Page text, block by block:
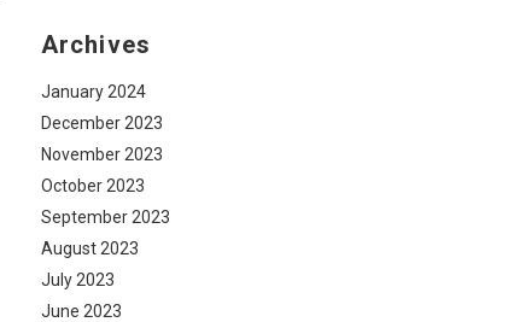
Archives
January 2024
December 2023
November 2023
October 2023
September 2023
August 2023
July 2023
June 2023